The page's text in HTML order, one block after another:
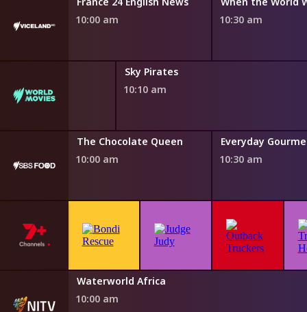
10:00 am
10:30 am
Sky Pirates
10:10 am
The Chocolate Queen
10:00 am
10:30 am
am
Waterworld Africa
10:00 am